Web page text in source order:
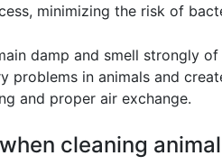
minimizing the risk of
damp and smell strongly
in animals and
and proper air exchange.
cleaning